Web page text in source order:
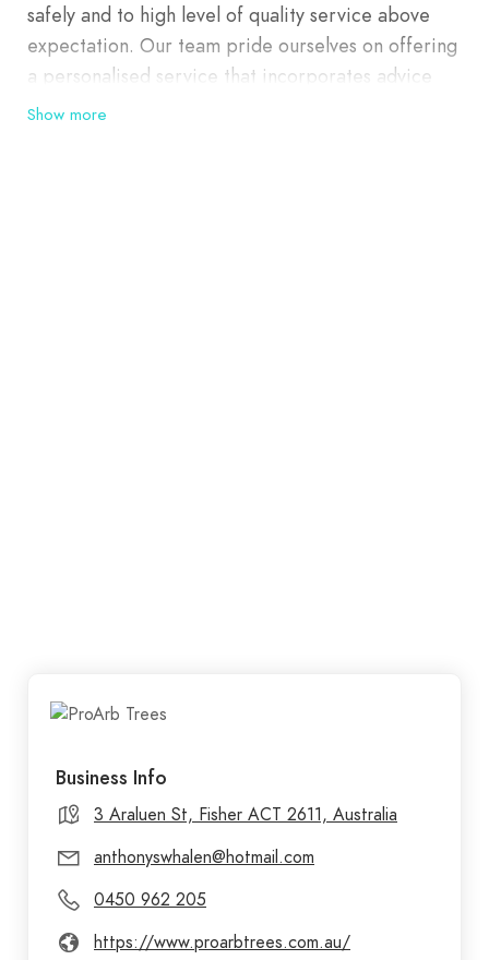
safely and to high level of quality service above
expectation. Our team pride ourselves on offering
a personalised service that incorporates advice
and guidance in managing your beloved trees and
Show more
Business Info
3 Araluen St, Fisher ACT 2611, Australia
anthonyswhalen@hotmail.com
0450 962 205
https://www.proarbtrees.com.au/